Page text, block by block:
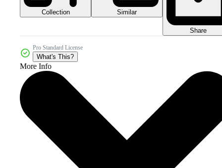
Collection Similar
Share
Pro Standard License
What's This?
More Info